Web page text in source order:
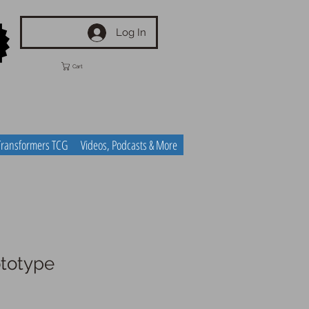
Log In
Cart
TCG Videos, Podcasts & More